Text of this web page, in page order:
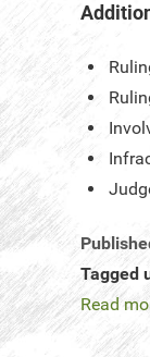
Tagged
Read